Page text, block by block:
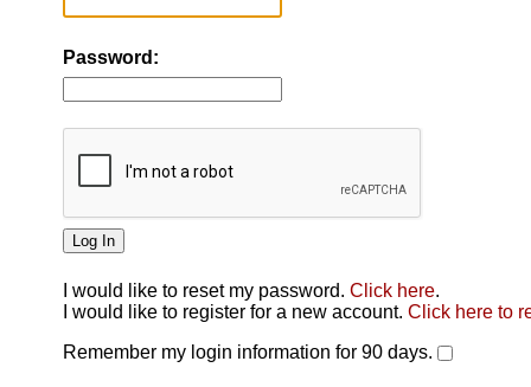
Password:
I would like to reset my password. Click here.
I would like to register for a new account. Click here to
Remember my login information for 90 days.